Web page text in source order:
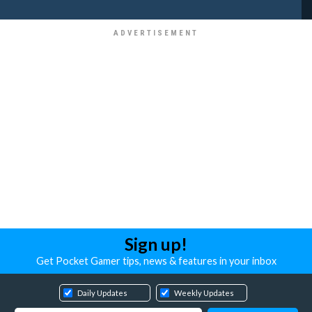
Sign up!
Get Pocket Gamer tips, news & features in your inbox
Daily Updates Weekly Updates